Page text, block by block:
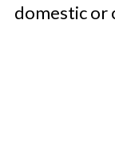
domestic or